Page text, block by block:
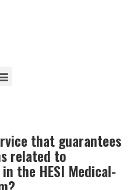
that guarantees
related to
the HESI Medical-